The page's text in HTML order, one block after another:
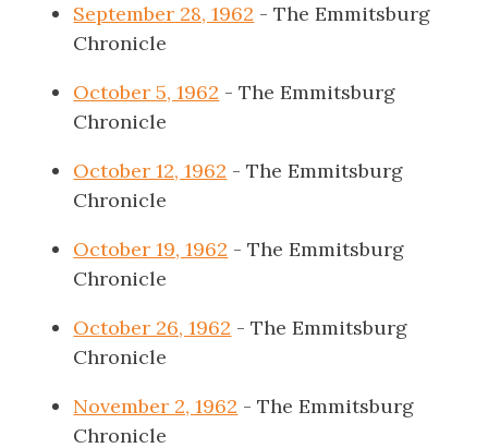
September 28, 1962 - The Emmitsburg
Chronicle
October 5, 1962 - The Emmitsburg
Chronicle
October 12, 1962 - The Emmitsburg
Chronicle
October 19, 1962 - The Emmitsburg
Chronicle
October 26, 1962 - The Emmitsburg
Chronicle
November 2, 1962 - The Emmitsburg
Chronicle